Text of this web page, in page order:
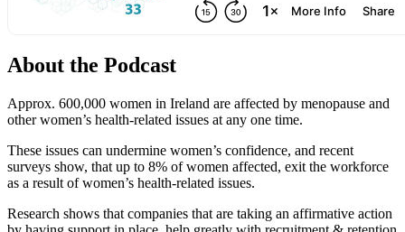
About the Podcast
Approx. 600,000 women in Ireland are affected by menopause and
other women’s health-related issues at any one time.
These issues can undermine women’s confidence, and recent
surveys show, that up to 8% of women affected, exit the workforce
as a result of women’s health-related issues.
Research shows that companies that are taking an affirmative action